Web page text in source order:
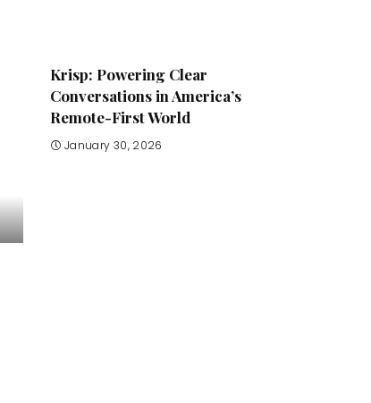
Krisp: Powering Clear
Conversations in America’s
Remote-First World
January 30, 2026